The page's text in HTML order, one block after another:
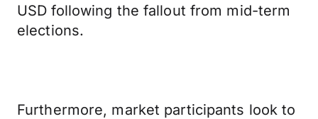
USD following the fallout from mid-term
elections.
Furthermore, market participants look to